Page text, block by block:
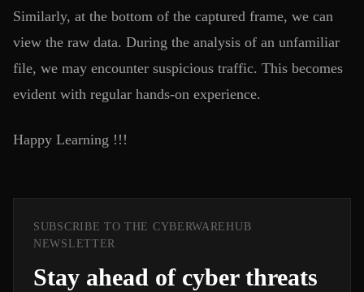
Similarly, at the bottom of the captured frame, we can
view the raw data. During the analysis of an unfamiliar
file, we may encounter suspicious traffic. This becomes
evident with regular hands-on experience.
Happy Learning !!!
SUBSCRIBE TO THE CYBERWAREHUB
NEWSLETTER
Stay ahead of cyber threats